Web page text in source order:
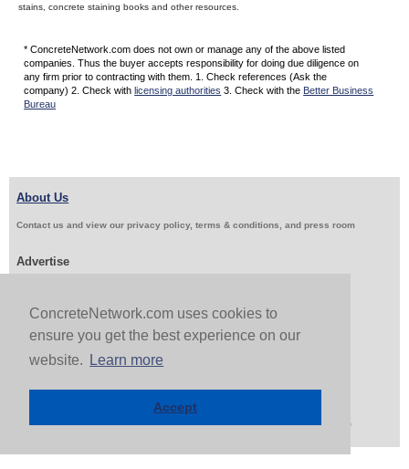
ConcreteNetwork.com uses cookies to
ensure you get the best experience on our
website.
Learn more
Accept
stains, concrete staining books and other resources.
* ConcreteNetwork.com does not own or manage any of the above listed
companies. Thus the buyer accepts responsibility for doing due diligence on
any firm prior to contracting with them. 1. Check references (Ask the
company) 2. Check with licensing authorities 3. Check with the Better Business
Bureau
About Us
Contact us and view our privacy policy, terms & conditions, and press room
Advertise
Follow Us & Share
Copyright 1999-2026 ConcreteNetwork.com - None of this site may be reproduced without written